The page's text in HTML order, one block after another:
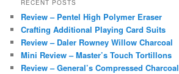
h
RECENT POSTS
Review – Pentel High Polymer Eraser
Crafting Additional Playing Card Suits
Review – Daler Rowney Willow Charcoal
Mini Review – Master’s Touch Tortillons
Review – General’s Compressed Charcoal